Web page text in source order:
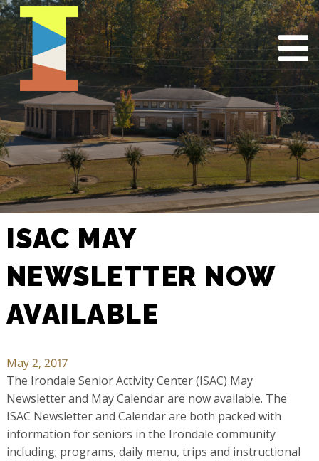
ISAC MAY
NEWSLETTER NOW
AVAILABLE
May 2, 2017
The Irondale Senior Activity Center (ISAC) May
Newsletter and May Calendar are now available. The
ISAC Newsletter and Calendar are both packed with
information for seniors in the Irondale community
including; programs, daily menu, trips and instructional